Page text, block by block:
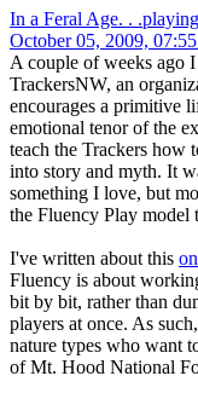
In a Feral Age. .
October 05, 2009,
A couple of weeks ago
TrackersNW, an
encourages a primitive
emotional tenor of the
teach the Trackers how
into story and myth. It
something I love, but
the Fluency Play model
I've written about this
Fluency is about
bit by bit, rather than
players at once. As
nature types who want
of Mt. Hood National